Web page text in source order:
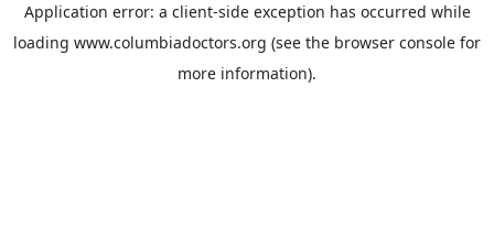
Application error: a client-side exception has occurred while
loading www.columbiadoctors.org (see the browser console for
more information).